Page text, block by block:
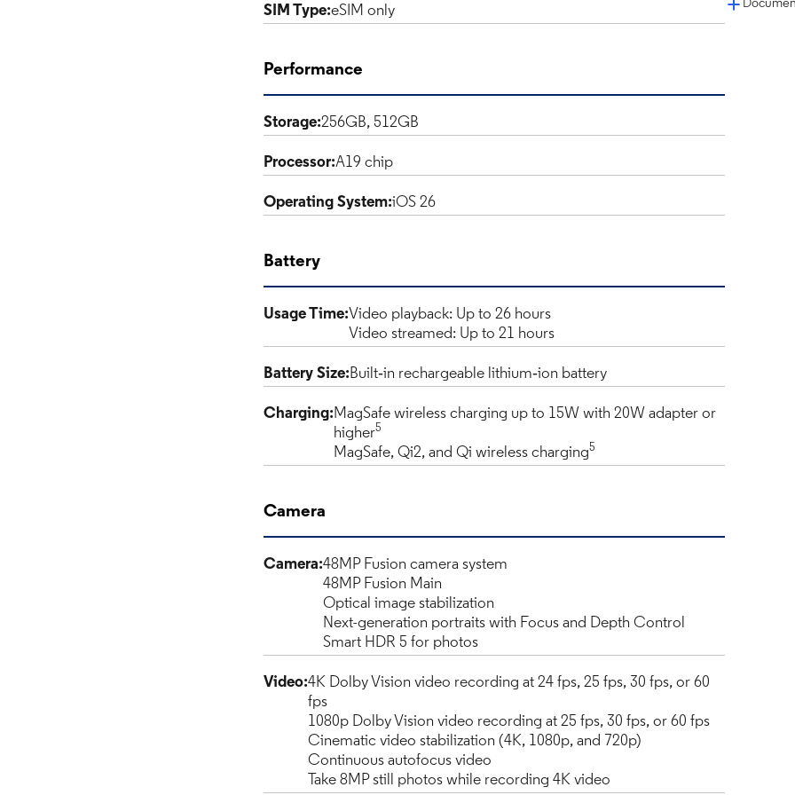
SIM Type:eSIM only
Performance
Storage:256GB, 512GB
Processor:A19 chip
Operating System:iOS 26
Battery
Usage Time:Video playback: Up to 26 hours
Video streamed: Up to 21 hours
Battery Size:Built‑in rechargeable lithium‑ion battery
Charging:MagSafe wireless charging up to 15W with 20W adapter or
higher5
MagSafe, Qi2, and Qi wireless charging5
Camera
Camera:48MP Fusion camera system
48MP Fusion Main
Optical image stabilization
Next-generation portraits with Focus and Depth Control
Smart HDR 5 for photos
Video:4K Dolby Vision video recording at 24 fps, 25 fps, 30 fps, or 60
fps
1080p Dolby Vision video recording at 25 fps, 30 fps, or 60 fps
Cinematic video stabilization (4K, 1080p, and 720p)
Continuous autofocus video
Take 8MP still photos while recording 4K video